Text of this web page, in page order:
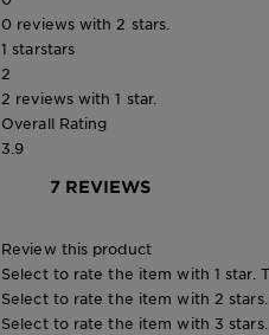
0 reviews with 2 stars.
1 starstars
2
2 reviews with 1 star.
Overall Rating
3.9
7 REVIEWS
Review this product
Select to rate the item with 1 star.
Select to rate the item with 2
Select to rate the item with 3